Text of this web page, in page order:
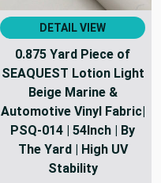
DETAIL VIEW
0.875 Yard Piece of
SEAQUEST Lotion Light
Beige Marine &
Automotive Vinyl Fabric|
PSQ-014 | 54Inch | By
The Yard | High UV
Stability